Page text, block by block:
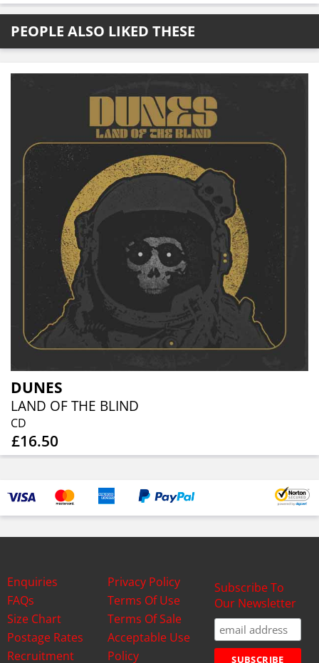
PEOPLE ALSO LIKED THESE
DUNES
LAND OF THE BLIND
CD
£16.50
Enquiries
FAQs
Size Chart
Postage Rates
Recruitment
Privacy Policy
Terms Of Use
Terms Of Sale
Acceptable Use
Policy
Subscribe To
Our Newsletter